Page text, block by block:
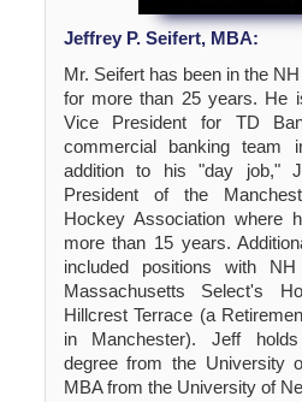
Jeffrey P. Seifert, MBA:
Mr. Seifert has been in the
for more than 25 years. He
Vice President for TD
commercial banking team
addition to his "day job,"
President of the
Hockey Association where
more than 15 years.
included positions with
Massachusetts Select's
Hillcrest Terrace (a
in Manchester). Jeff
degree from the University
MBA from the University of